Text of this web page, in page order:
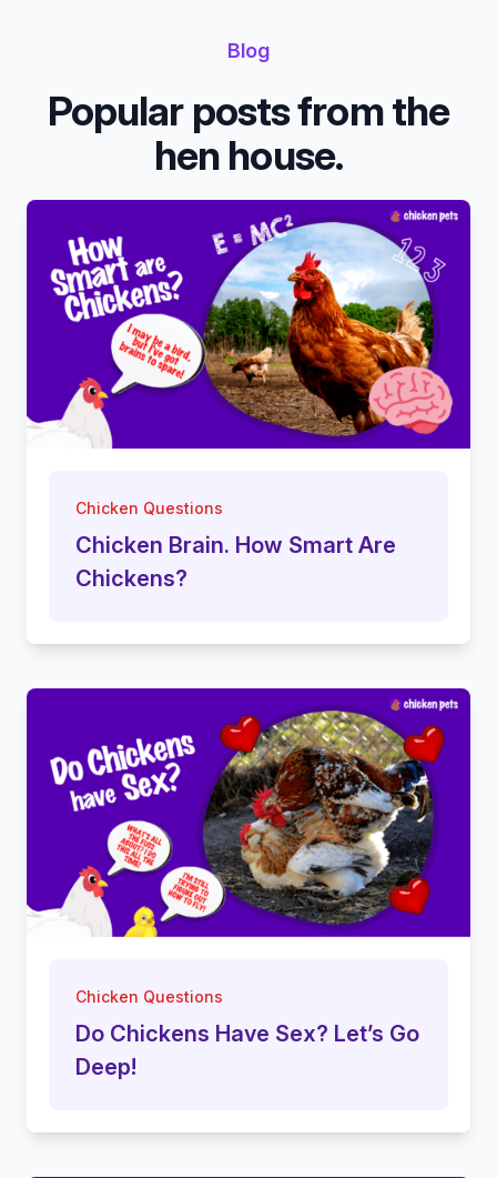
Blog
Popular posts from the
hen house.
Chicken Questions
Chicken Brain. How Smart Are
Chickens?
Chicken Questions
Do Chickens Have Sex? Let’s Go
Deep!